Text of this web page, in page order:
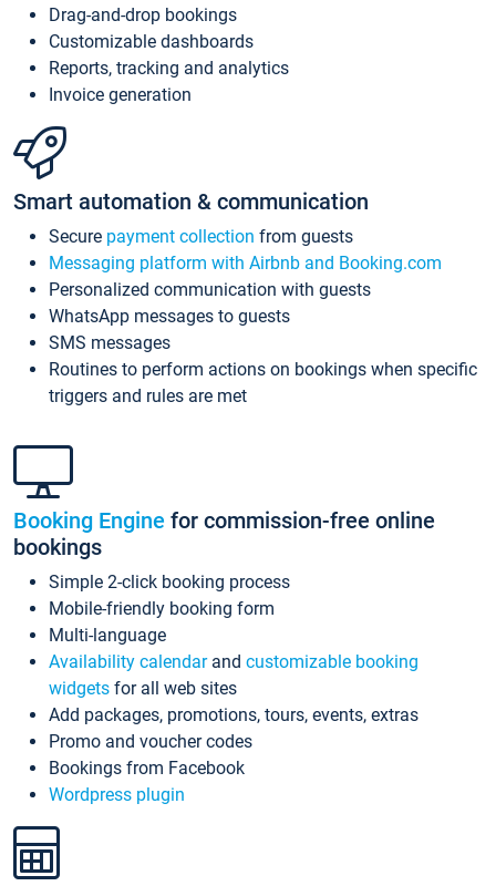
Drag-and-drop bookings
Customizable dashboards
Reports, tracking and analytics
Invoice generation
Smart automation & communication
Secure payment collection from guests
Messaging platform with Airbnb and Booking.com
Personalized communication with guests
WhatsApp messages to guests
SMS messages
Routines to perform actions on bookings when specific
triggers and rules are met
Booking Engine for commission-free online
bookings
Simple 2-click booking process
Mobile-friendly booking form
Multi-language
Availability calendarand customizable booking
widgets for all web sites
Add packages, promotions, tours, events, extras
Promo and voucher codes
Bookings from Facebook
Wordpress plugin